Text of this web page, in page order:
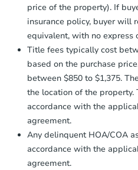
price of the property). If
insurance policy, buyer will
equivalent, with no
Title fees typically cost
based on the purchase
between $850 to $1,375.
the location of the
accordance with the
agreement.
Any delinquent HOA/COA
accordance with the
agreement.